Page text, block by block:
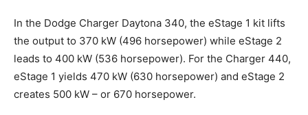
In the Dodge Charger Daytona 340, the eStage 1 kit lifts
the output to 370 kW (496 horsepower) while eStage 2
leads to 400 kW (536 horsepower). For the Charger 440,
eStage 1 yields 470 kW (630 horsepower) and eStage 2
creates 500 kW – or 670 horsepower.